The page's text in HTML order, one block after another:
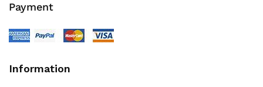
Payment
Information